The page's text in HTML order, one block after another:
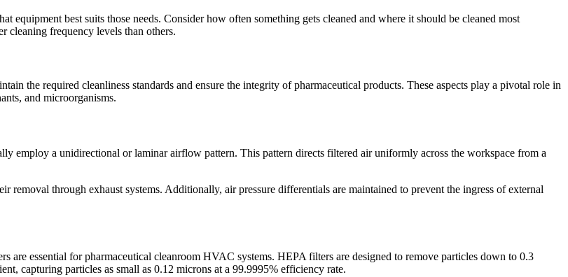
equipment best suits those needs. Consider how often something gets cleaned and where it should be cleaned most
cleaning frequency levels than others.
the required cleanliness standards and ensure the integrity of pharmaceutical products. These aspects play a pivotal role in
and microorganisms.
employ a unidirectional or laminar airflow pattern. This pattern directs filtered air uniformly across the workspace from a
through exhaust systems. Additionally, air pressure differentials are maintained to prevent the ingress of external
essential for pharmaceutical cleanroom HVAC systems. HEPA filters are designed to remove particles down to 0.3
capturing particles as small as 0.12 microns at a 99.9995% efficiency rate.